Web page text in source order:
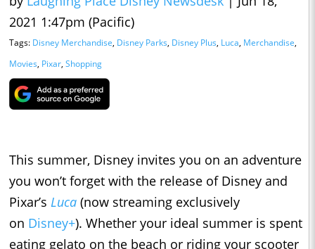
2021 1:47pm (Pacific)
Tags: Disney Merchandise, Disney Parks, Disney Plus, Luca, Merchandise,
Movies, Pixar, Shopping
This summer, Disney invites you on an adventure
you won’t forget with the release of Disney and
Pixar’s Luca (now streaming exclusively
on Disney+). Whether your ideal summer is spent
eating gelato on the beach or riding your scooter